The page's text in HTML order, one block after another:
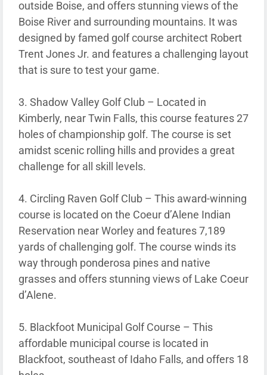
outside Boise, and offers stunning views of the
Boise River and surrounding mountains. It was
designed by famed golf course architect Robert
Trent Jones Jr. and features a challenging layout
that is sure to test your game.
3. Shadow Valley Golf Club – Located in
Kimberly, near Twin Falls, this course features 27
holes of championship golf. The course is set
amidst scenic rolling hills and provides a great
challenge for all skill levels.
4. Circling Raven Golf Club – This award-winning
course is located on the Coeur d’Alene Indian
Reservation near Worley and features 7,189
yards of challenging golf. The course winds its
way through ponderosa pines and native
grasses and offers stunning views of Lake Coeur
d’Alene.
5. Blackfoot Municipal Golf Course – This
affordable municipal course is located in
Blackfoot, southeast of Idaho Falls, and offers 18